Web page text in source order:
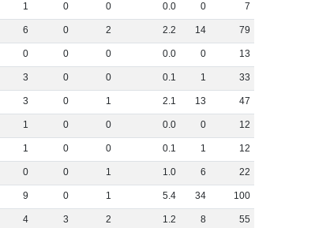
1 0 0 0.0 0 7
6 0 2 2.2 14 79
0 0 0 0.0 0 13
3 0 0 0.1 1 33
3 0 1 2.1 13 47
1 0 0 0.0 0 12
1 0 0 0.1 1 12
0 0 1 1.0 6 22
9 0 1 5.4 34 100
4 3 2 1.2 8 55